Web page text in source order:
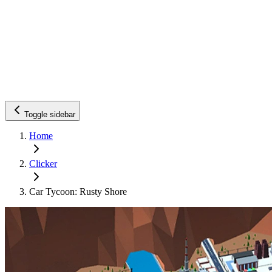
Toggle sidebar
Home
Clicker
Car Tycoon: Rusty Shore